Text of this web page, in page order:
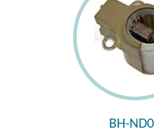
BH-